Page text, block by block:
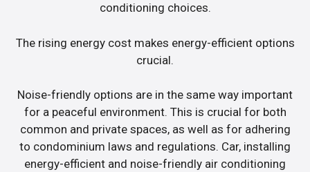
conditioning choices.
The rising energy cost makes energy-efficient options
crucial.
Noise-friendly options are in the same way important
for a peaceful environment. This is crucial for both
common and private spaces, as well as for adhering
to condominium laws and regulations. Car, installing
energy-efficient and noise-friendly air conditioning